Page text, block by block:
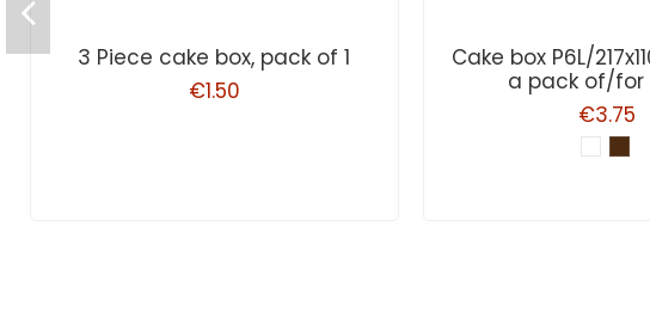
3 Piece cake box, pack of 1
€1.50
Cake box P6L/
a pack of/for
€3.75